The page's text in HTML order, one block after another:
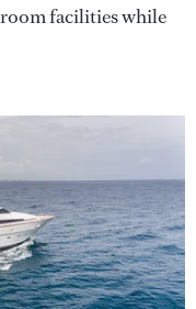
facilities while